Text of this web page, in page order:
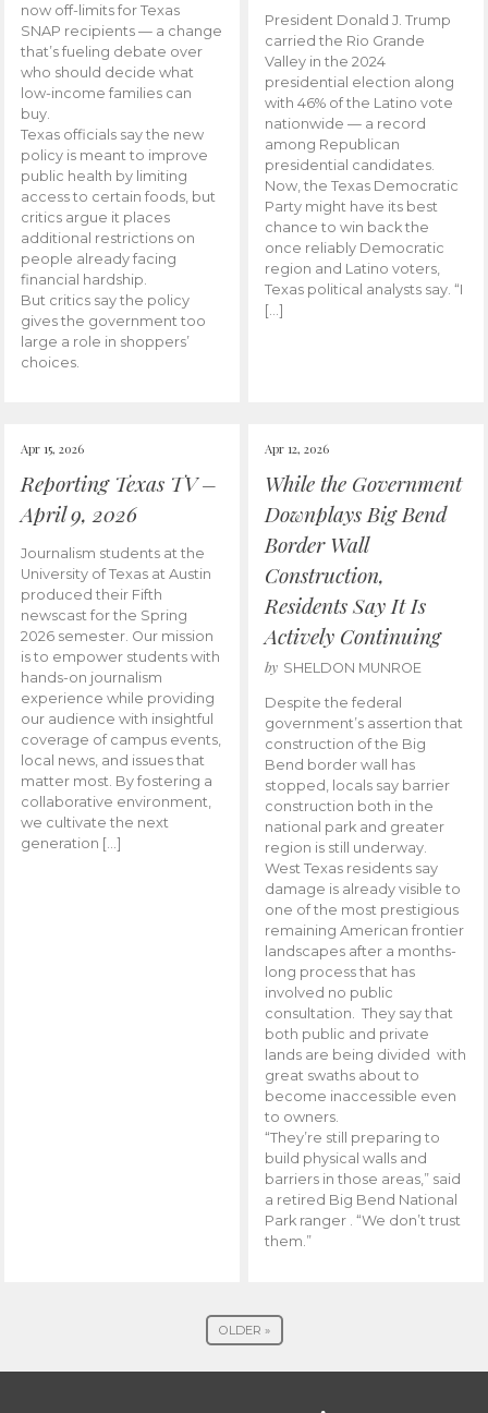
now off-limits for Texas
SNAP recipients — a change
that’s fueling debate over
who should decide what
low-income families can
buy.
Texas officials say the new
policy is meant to improve
public health by limiting
access to certain foods, but
critics argue it places
additional restrictions on
people already facing
financial hardship.
But critics say the policy
gives the government too
large a role in shoppers’
choices.
President Donald J. Trump
carried the Rio Grande
Valley in the 2024
presidential election along
with 46% of the Latino vote
nationwide — a record
among Republican
presidential candidates.
Now, the Texas Democratic
Party might have its best
chance to win back the
once reliably Democratic
region and Latino voters,
Texas political analysts say. “I
[…]
Apr 15, 2026
Reporting Texas TV –
April 9, 2026
Journalism students at the
University of Texas at Austin
produced their Fifth
newscast for the Spring
2026 semester. Our mission
is to empower students with
hands-on journalism
experience while providing
our audience with insightful
coverage of campus events,
local news, and issues that
matter most. By fostering a
collaborative environment,
we cultivate the next
generation […]
Apr 12, 2026
While the Government
Downplays Big Bend
Border Wall
Construction,
Residents Say It Is
Actively Continuing
by SHELDON MUNROE
Despite the federal
government’s assertion that
construction of the Big
Bend border wall has
stopped, locals say barrier
construction both in the
national park and greater
region is still underway.
West Texas residents say
damage is already visible to
one of the most prestigious
remaining American frontier
landscapes after a months-
long process that has
involved no public
consultation. They say that
both public and private
lands are being divided with
great swaths about to
become inaccessible even
to owners.
“They’re still preparing to
build physical walls and
barriers in those areas,” said
a retired Big Bend National
Park ranger . “We don’t trust
them.”
OLDER »